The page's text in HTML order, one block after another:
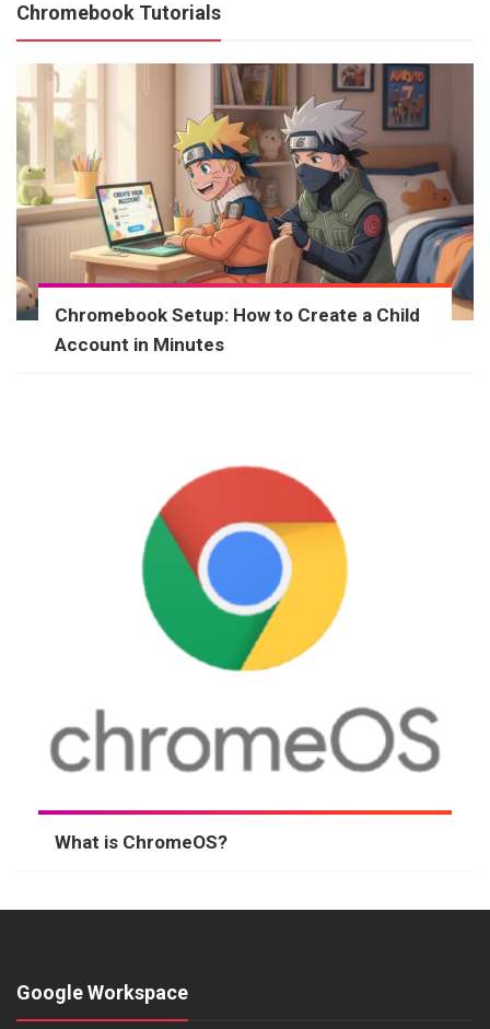
Chromebook Tutorials
Chromebook Setup: How to Create a Child
Account in Minutes
What is ChromeOS?
Google Workspace